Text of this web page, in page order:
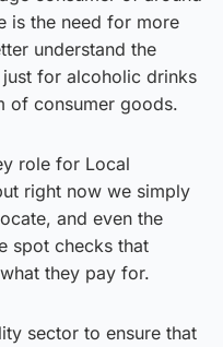
is the need for more
understand the
for alcoholic drinks
of consumer goods.
role for Local
right now we simply
and even the
spot checks that
they pay for.
sector to ensure that